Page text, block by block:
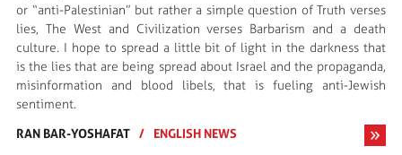
or “anti-Palestinian” but rather a simple question of Truth verses
lies, The West and Civilization verses Barbarism and a death
culture. I hope to spread a little bit of light in the darkness that
is the lies that are being spread about Israel and the propaganda,
misinformation and blood libels, that is fueling anti-Jewish
sentiment.
RAN BAR-YOSHAFAT / ENGLISH NEWS